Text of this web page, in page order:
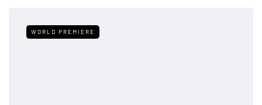
WORLD PREMIERE